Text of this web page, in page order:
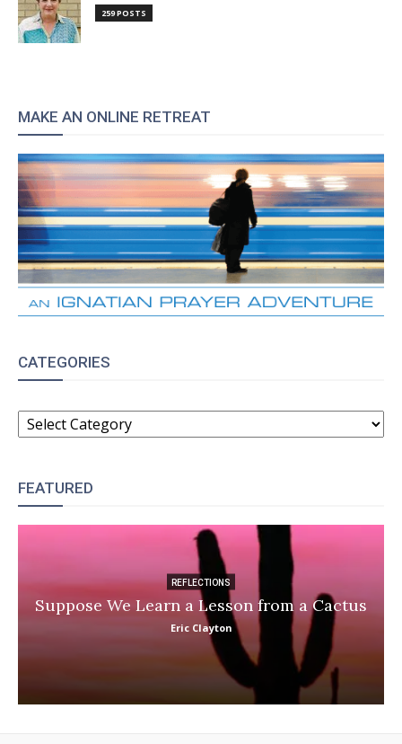
259 POSTS
MAKE AN ONLINE RETREAT
CATEGORIES
CATEGORIES
FEATURED
REFLECTIONS
Suppose We Learn a Lesson from a Cactus
Eric Clayton